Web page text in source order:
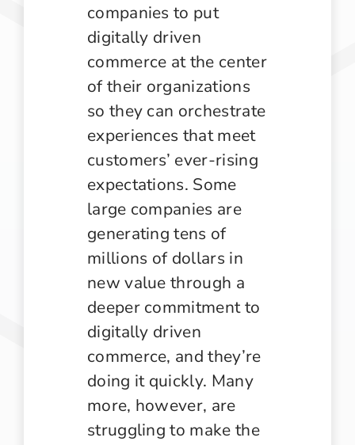
companies to put
digitally driven
commerce at the center
of their organizations
so they can orchestrate
experiences that meet
customers’ ever-rising
expectations. Some
large companies are
generating tens of
millions of dollars in
new value through a
deeper commitment to
digitally driven
commerce, and they’re
doing it quickly. Many
more, however, are
struggling to make the